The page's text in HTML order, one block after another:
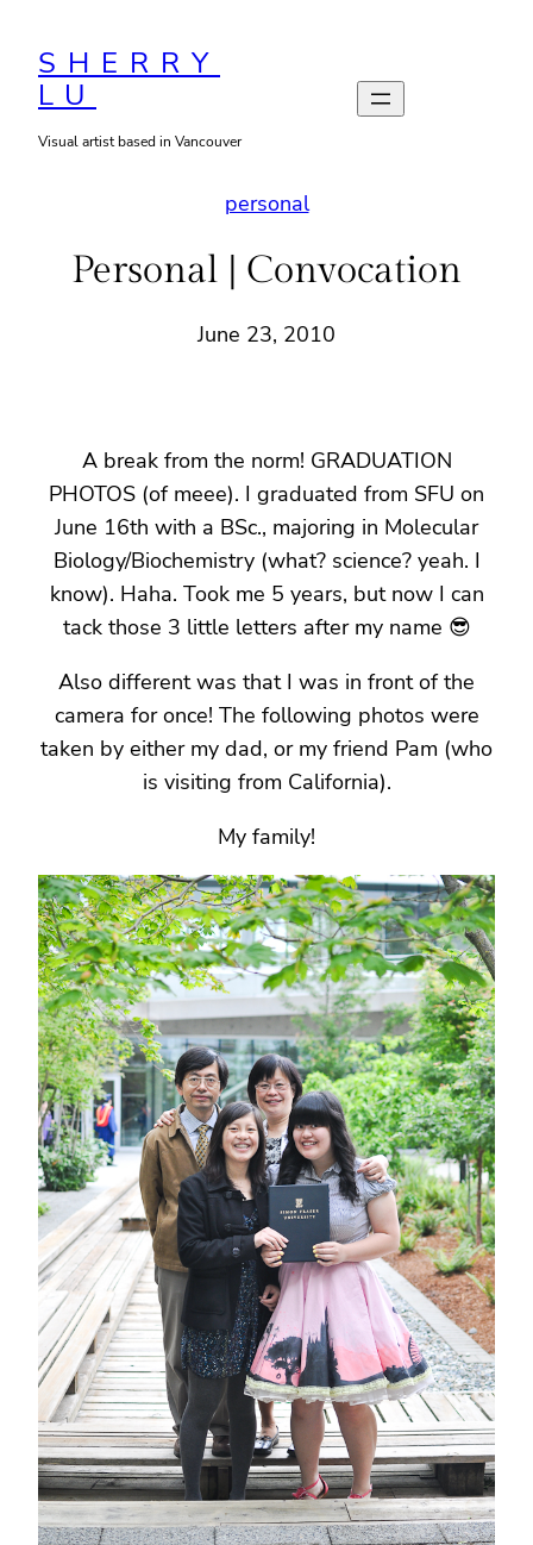
content
SHERRY
LU
Visual artist based in Vancouver
personal
Personal | Convocation
June 23, 2010
A break from the norm! GRADUATION
PHOTOS (of meee). I graduated from SFU on
June 16th with a BSc., majoring in Molecular
Biology/Biochemistry (what? science? yeah. I
know). Haha. Took me 5 years, but now I can
tack those 3 little letters after my name 😎
Also different was that I was in front of the
camera for once! The following photos were
taken by either my dad, or my friend Pam (who
is visiting from California).
My family!